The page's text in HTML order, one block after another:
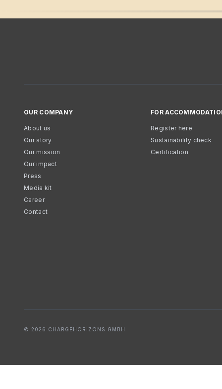
OUR COMPANY
About us
Our story
Our mission
Our impact
Press
Media kit
Career
Contact
FOR
Register here
Sustainability check
Certification
© 2026 CHARGEHORIZONS GMBH